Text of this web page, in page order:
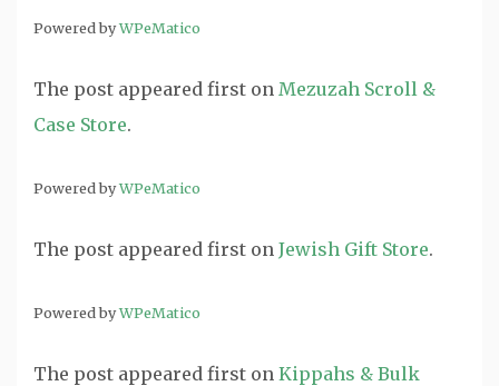
Powered byWPeMatico
The post appeared first on Mezuzah Scroll &
Case Store.
Powered byWPeMatico
The post appeared first on Jewish Gift Store.
Powered byWPeMatico
The post appeared first on Kippahs & Bulk